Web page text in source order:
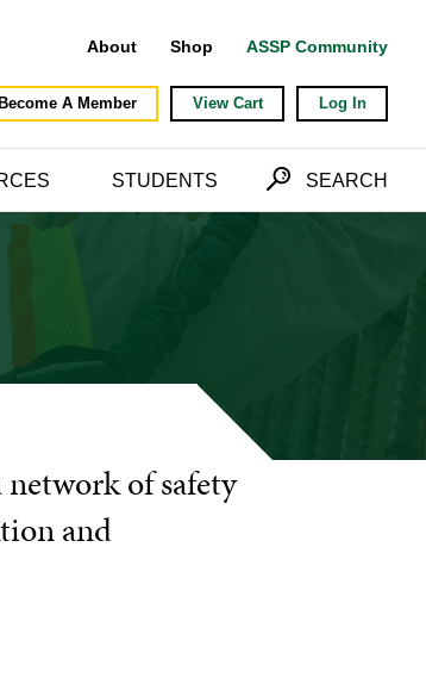
About Shop ASSP Community
Become A Member View Cart Log In
STUDENTS SEARCH
network of safety
and